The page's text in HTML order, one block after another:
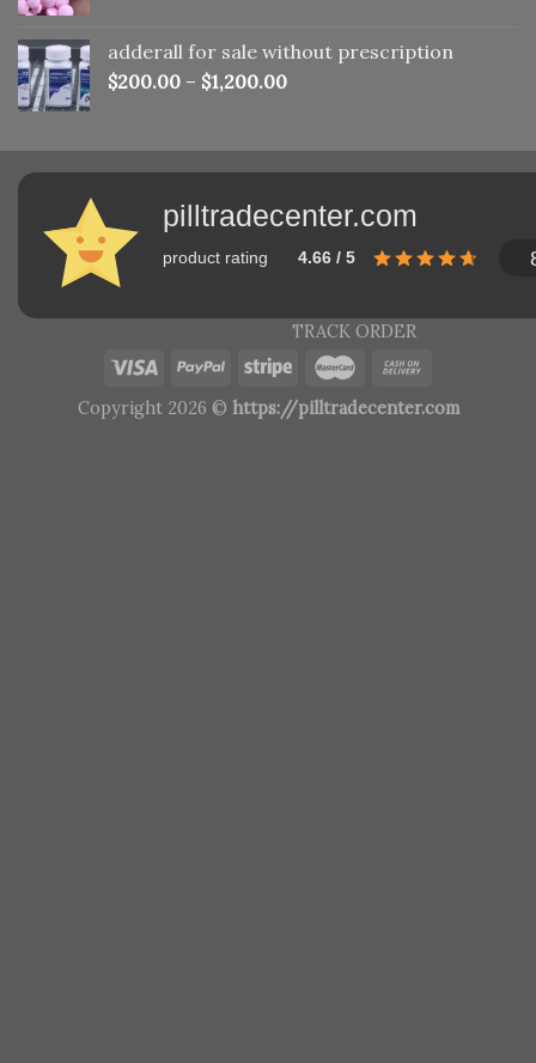
adderall for sale without prescription
$200.00 – $1,200.00
pilltradecenter.com
product rating 4.66 / 5
TRACK ORDER
Copyright 2026 © https://pilltradecenter.com